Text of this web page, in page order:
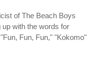
of The Beach Boys
with the words for
Fun, Fun," "Kokomo"